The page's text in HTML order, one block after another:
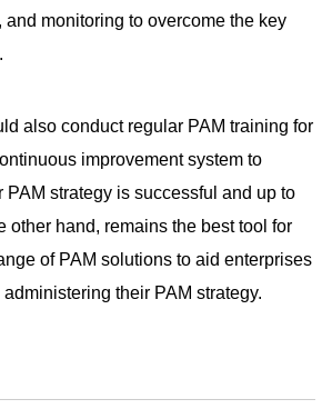
and monitoring to overcome the key
also conduct regular PAM training for
improvement system to
PAM strategy is successful and up to
other hand, remains the best tool for
of PAM solutions to aid enterprises
their PAM strategy.